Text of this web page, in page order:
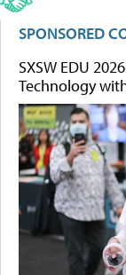
SPONSORED
SXSW EDU
Technology